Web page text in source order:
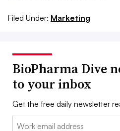
Filed Under: Marketing
BioPharma Dive
to your inbox
Get the free daily newsletter
Email: